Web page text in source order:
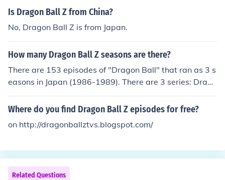
Is Dragon Ball Z from China?
No, Dragon Ball Z is from Japan.
How many Dragon Ball Z seasons are there?
There are 153 episodes of "Dragon Ball" that ran as 3 s
easons in Japan (1986-1989). There are 3 series: Drago
n Ball, Dragon Ball Z, and Dragon Ball GT. Dragon Ball
Z has 291 episodes that ran in 7 seasons (1989-1996).
ed season (Jan. 1986 to Nov. 1987).
Where do you find Dragon Ball Z episodes for free?
on http://dragonballztvs.blogspot.com/
Related Questions